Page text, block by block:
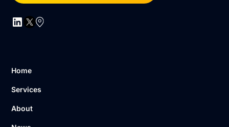
Home
Services
About